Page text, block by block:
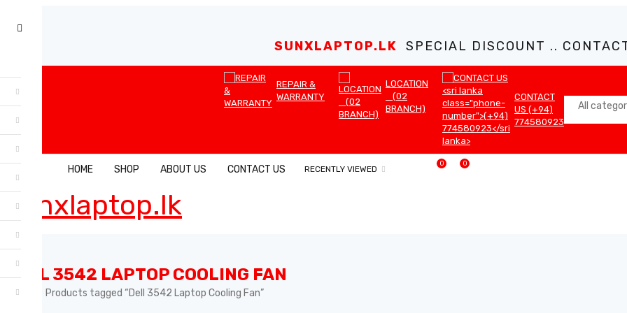
SUNXLAPTOP.LK SPECIAL DISCOUNT ..
REPAIR &
WARRANTY
LOCATION
(02
BRANCH)
CONTACT
US (+94)
774580923
HOME SHOP ABOUT US CONTACT US 0
0
RECENTLY VIEWED
DELL 3542 LAPTOP COOLING FAN
Home Products tagged “Dell 3542 Laptop Cooling Fan”